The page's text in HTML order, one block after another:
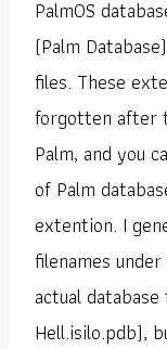
PalmOS
(Palm
files. These
forgotten after
Palm, and you
of Palm
extention. I
filenames
actual
Hell.isilo.pdb),